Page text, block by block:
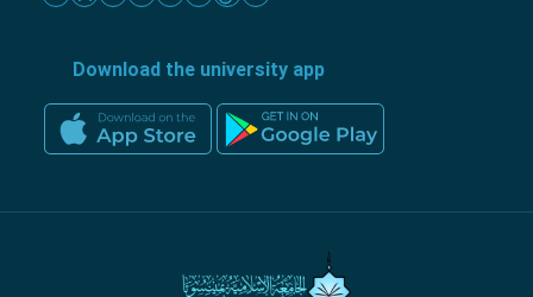
Download the university app